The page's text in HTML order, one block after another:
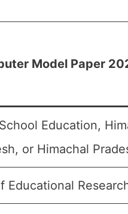
Model Paper
Education,
or Himachal
Educational